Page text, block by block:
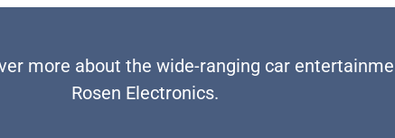
more about the wide-ranging car
Rosen Electronics.